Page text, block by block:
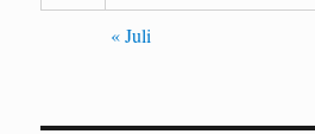
« Juli